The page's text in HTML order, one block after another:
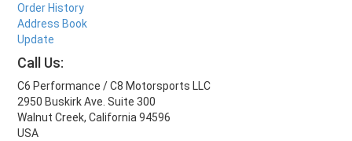
Order History
Address Book
Update
Call Us:
C6 Performance / C8 Motorsports LLC
2950 Buskirk Ave. Suite 300
Walnut Creek, California 94596
USA